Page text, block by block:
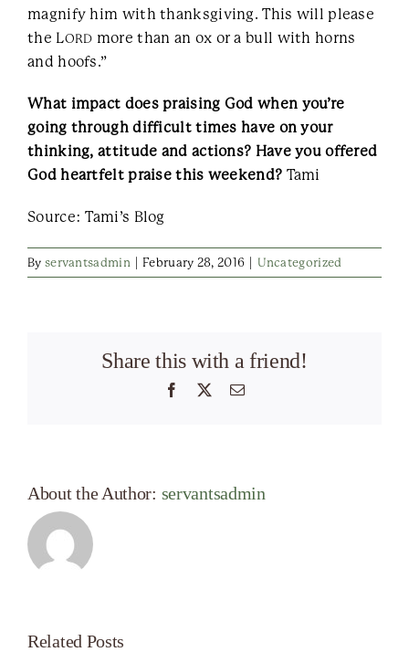
magnify him with thanksgiving. This will please
the LORD more than an ox or a bull with horns
and hoofs.”
What impact does praising God when you’re
going through difficult times have on your
thinking, attitude and actions? Have you offered
God heartfelt praise this weekend? Tami
Source: Tami’s Blog
By servantsadmin February 28, 2016 Uncategorized
Share this with a friend!
Facebook Email
About the Author: servantsadmin
Related Posts